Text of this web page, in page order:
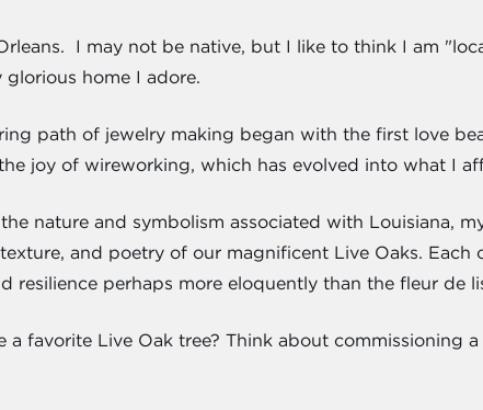
I may not be native, but I like to think I am
home I adore.
path of jewelry making began with the first love
joy of wireworking, which has evolved into what I
nature and symbolism associated with Louisiana,
and poetry of our magnificent Live Oaks. Each
resilience perhaps more eloquently than the fleur de
a favorite Live Oak tree? Think about commissioning